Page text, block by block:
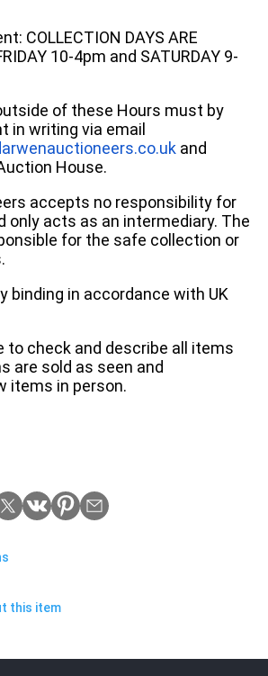
COLLECTION DAYS ARE
10-4pm and SATURDAY 9-
of these Hours must by
in writing via email
and
House.
accepts no responsibility for
only acts as an intermediary. The
for the safe collection or
binding in accordance with UK
to check and describe all items
are sold as seen and
items in person.
this item